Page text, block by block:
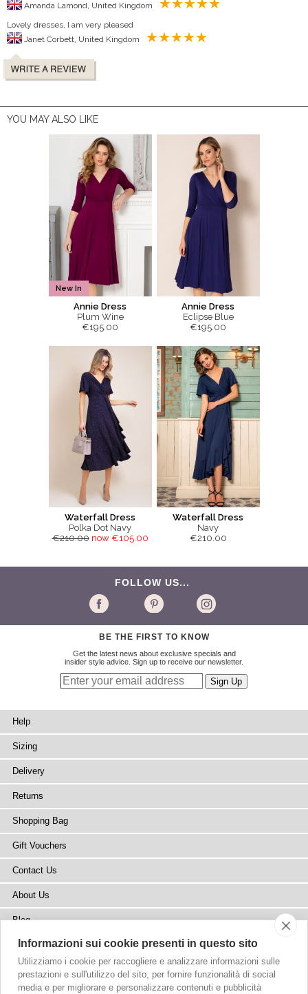
Lovely dresses, I am very pleased
YOU MAY ALSO LIKE
New In
Annie Dress
Plum Wine
€195.00
Annie Dress
Eclipse Blue
€195.00
Waterfall Dress
Polka Dot Navy
€210.00 now €105.00
Waterfall Dress
Navy
€210.00
FOLLOW US...
BE THE FIRST TO KNOW
Get the latest news about exclusive specials and
insider style advice. Sign up to receive our newsletter.
Help
Sizing
Delivery
Returns
Shopping Bag
Gift Vouchers
Contact Us
About Us
Blog
Press
Stockists
Informazioni sui cookie presenti in questo sito
Utilizziamo i cookie per raccogliere e analizzare informazioni sulle
prestazioni e sull'utilizzo del sito, per fornire funzionalità di social
media e per migliorare e personalizzare contenuti e pubblicità